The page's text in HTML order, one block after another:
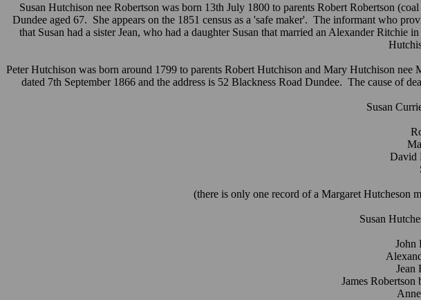
Susan Hutchison nee Robertson was born 13th July 1800 to parents Robert Robertson
Dundee aged 67. She appears on the 1851 census as a 'safe maker'. The informant who
that Susan had a sister Jean, who had a daughter Susan that married an Alexander
Peter Hutchison was born around 1799 to parents Robert Hutchison and Mary Hutchison
dated 7th September 1866 and the address is 52 Blackness Road Dundee. The cause of
Susan
David
(there is only one record of a Margaret Hutcheson
Susan
John
Jean
James